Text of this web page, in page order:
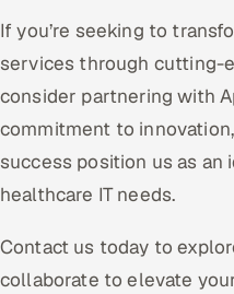
If you’re seeking to
services through cutting-
consider partnering with
commitment to
success position us as
healthcare IT needs.
Contact us today to
collaborate to elevate